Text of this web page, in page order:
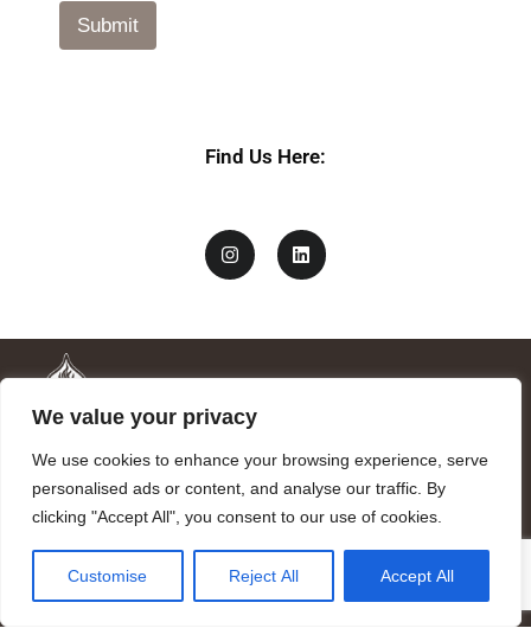
We value your privacy
We use cookies to enhance your browsing experience, serve
personalised ads or content, and analyse our traffic. By
clicking "Accept All", you consent to our use of cookies.
Customise Reject All Accept All
i
a
Submit
Find Us Here:
Mandragora logo art by Benjamin Vierling.
Registered in the Registry of Foundations of the Generalitat of